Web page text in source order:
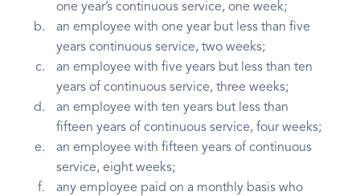
one year’s continuous service, one week;
an employee with one year but less than five
years continuous service, two weeks;
an employee with five years but less than ten
years of continuous service, three weeks;
an employee with ten years but less than
fifteen years of continuous service, four weeks;
an employee with fifteen years of continuous
service, eight weeks;
any employee paid on a monthly basis who